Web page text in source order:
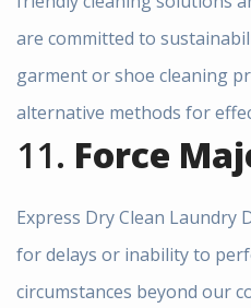
are committed to
garment or shoe cleaning
alternative methods for
11. Force
Express Dry Clean Laundry
for delays or inability to
circumstances beyond our